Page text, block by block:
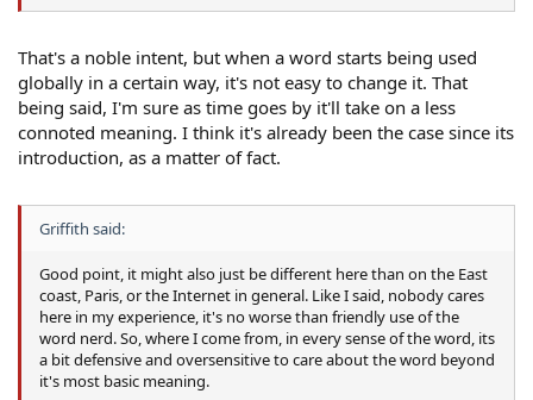
That's a noble intent, but when a word starts being used
globally in a certain way, it's not easy to change it. That
being said, I'm sure as time goes by it'll take on a less
connoted meaning. I think it's already been the case since its
introduction, as a matter of fact.
Griffith said:
Good point, it might also just be different here than on the East
coast, Paris, or the Internet in general. Like I said, nobody cares
here in my experience, it's no worse than friendly use of the
word nerd. So, where I come from, in every sense of the word, its
a bit defensive and oversensitive to care about the word beyond
it's most basic meaning.